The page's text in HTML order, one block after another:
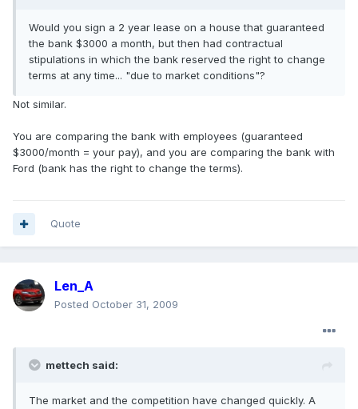
Would you sign a 2 year lease on a house that guaranteed
the bank $3000 a month, but then had contractual
stipulations in which the bank reserved the right to change
terms at any time... "due to market conditions"?
Not similar.
You are comparing the bank with employees (guaranteed
$3000/month = your pay), and you are comparing the bank with
Ford (bank has the right to change the terms).
Quote
Len_A
Posted October 31, 2009
mettech said:
The market and the competition have changed quickly. A